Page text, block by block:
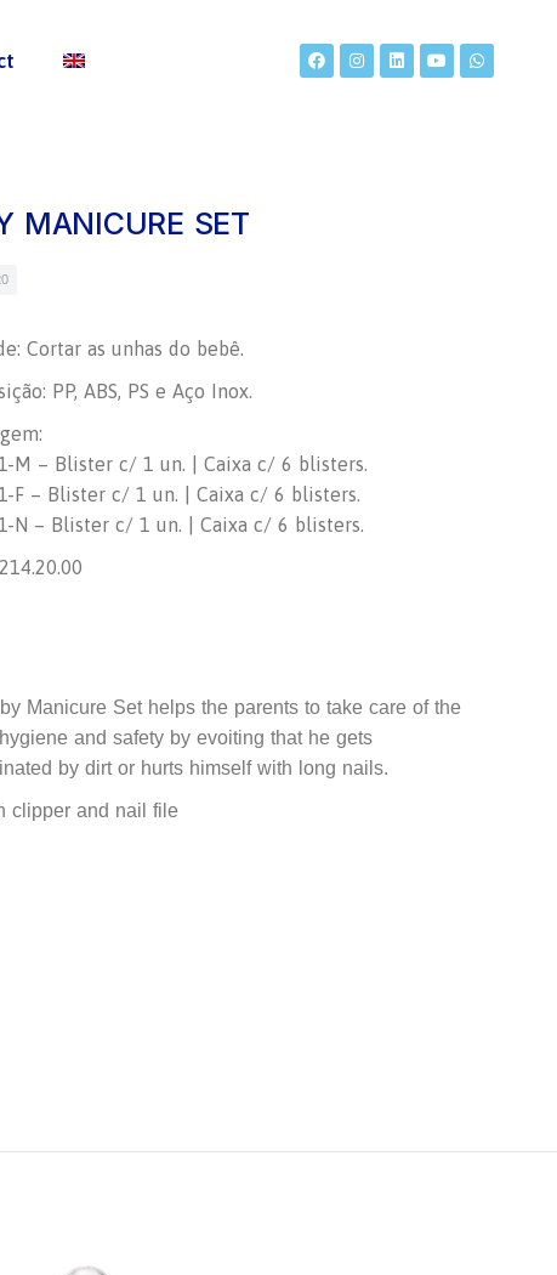
MANICURE SET
Cortar as unhas do bebê.
PP, ABS, PS e Aço Inox.
M – Blister c/ 1 un. | Caixa c/ 6 blisters.
F – Blister c/ 1 un. | Caixa c/ 6 blisters.
N – Blister c/ 1 un. | Caixa c/ 6 blisters.
Manicure Set helps the parents to take care of the
hygiene and safety by evoiting that he gets
by dirt or hurts himself with long nails.
clipper and nail file